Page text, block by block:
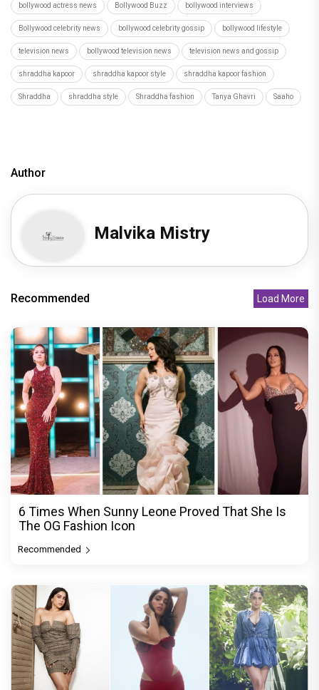
bollywood actress news Bollywood Buzz bollywood interviews
Bollywood celebrity news bollywood celebrity gossip bollywood lifestyle
television news bollywood television news television news and gossip
shraddha kapoor shraddha kapoor style shraddha kapoor fashion
Shraddha shraddha style Shraddha fashion Tanya Ghavri Saaho
Author
Malvika Mistry
Recommended Load More
6 Times When Sunny Leone Proved That She Is
The OG Fashion Icon
Recommended